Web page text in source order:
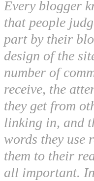
Every blogger
that people
part by their
design of the
number of
receive, the
they get from
linking in, and
words they use
them to their
all important.